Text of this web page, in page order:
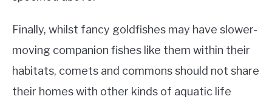
Finally, whilst fancy goldfishes may have slower-
moving companion fishes like them within their
habitats, comets and commons should not share
their homes with other kinds of aquatic life